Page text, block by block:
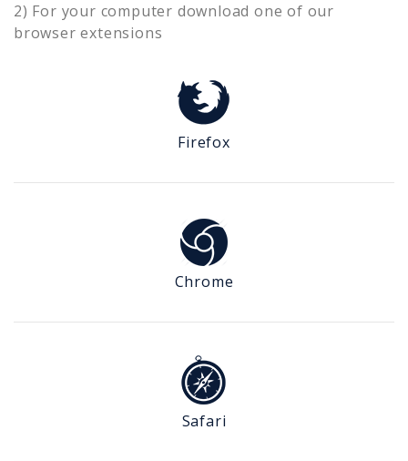
2) For your computer download one of our
browser extensions
Firefox
Chrome
Safari